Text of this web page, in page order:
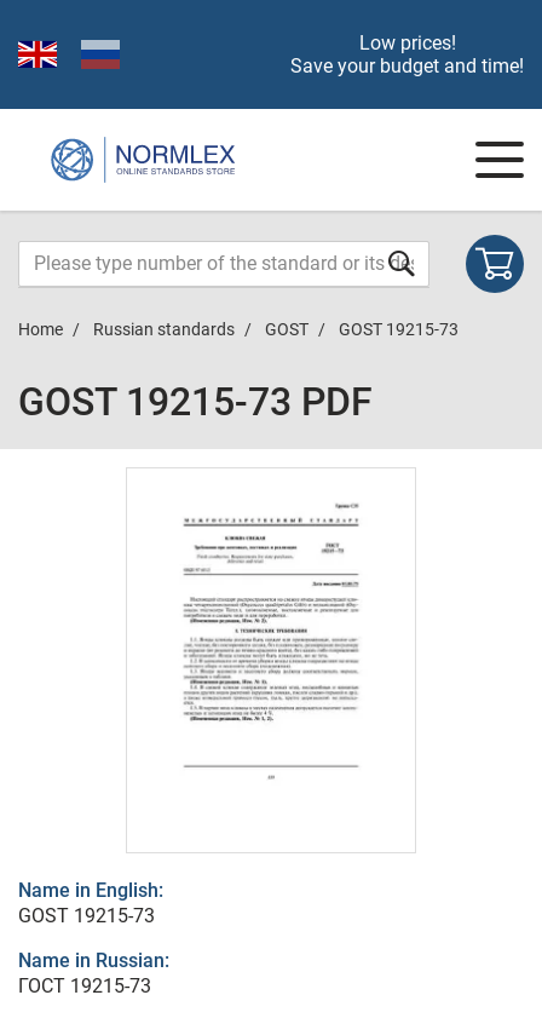
Low prices!
Save your budget and time!
Home Russian standards GOST GOST 19215-73
GOST 19215-73 PDF
Name in English:
GOST 19215-73
Name in Russian:
ГОСТ 19215-73